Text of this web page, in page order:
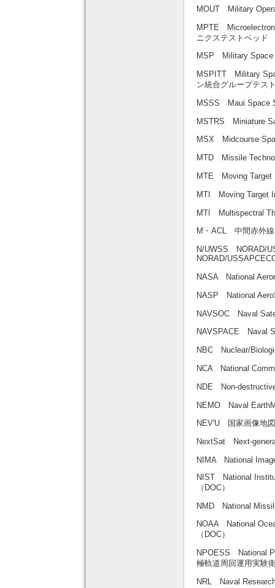
MOUT Military
MPTE
ニクステストベッド
MSP Military
MSPITT Military
ン統合グループテス
MSSS Maui Space
MSTRS Miniature
MSX Midcourse
MTD Missile
MTE Moving
MTI Moving Target
MTI Multispectral
M・ACL 中間赤外
N/UWSS NORAD/
NORAD/
NASA National
NASP National
NAVSOC Naval
NAVSPACE Naval
NBC Nuclear/
NCA National
NDE Non-
NEMO Naval
NEV'U 国家画像地
NextSat Next-
NIMA National
NIST National
（DOC）
NMD National
NOAA National
（DOC）
NPOESS National
極軌道周回運用実験
NRL Naval